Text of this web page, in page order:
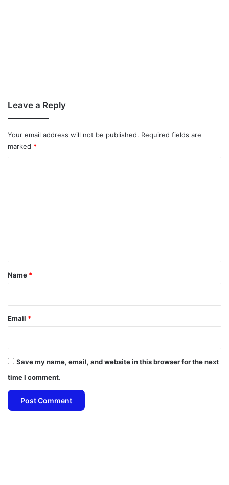
Leave a Reply
Your email address will not be published. Required fields are
marked *
*
Name *
Email *
Save my name, email, and website in this browser for the next
time I comment.